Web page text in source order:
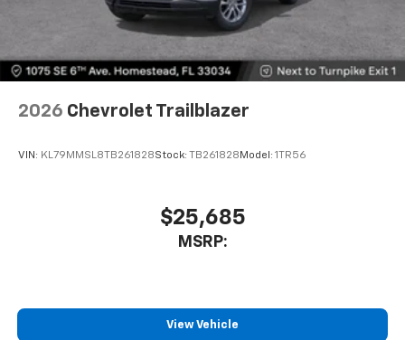
2026 Chevrolet Trailblazer
VIN: KL79MMSL8TB261828Stock: TB261828 Model: 1TR56
$25,685
MSRP:
View Vehicle